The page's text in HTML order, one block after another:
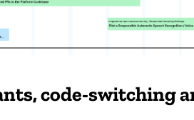
code-switching